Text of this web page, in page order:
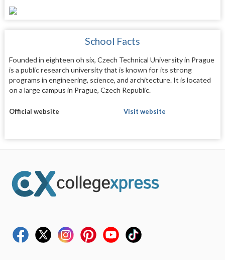
School Facts
Founded in eighteen oh six, Czech Technical University in Prague
is a public research university that is known for its strong
programs in engineering, science, and architecture. It is located
on a large campus in Prague, Czech Republic.
Official website Visit website